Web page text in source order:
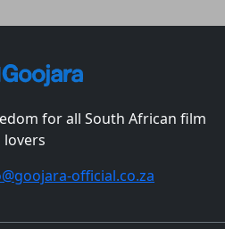
for all South African film
lovers
official.co.za